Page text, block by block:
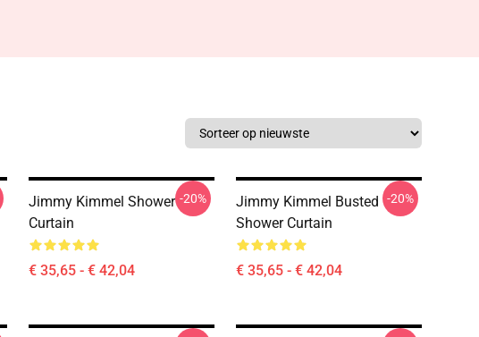
Jimmy Kimmel Shower
Curtain
€ 35,65 - € 42,04
-20%
Jimmy Kimmel Busted
Shower Curtain
€ 35,65 - € 42,04
-20%